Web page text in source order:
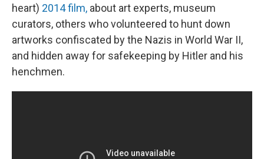
heart) 2014 film, about art experts, museum
curators, others who volunteered to hunt down
artworks confiscated by the Nazis in World War II,
and hidden away for safekeeping by Hitler and his
henchmen.